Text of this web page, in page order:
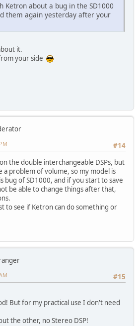
Ketron about a bug in the SD1000
them again yesterday after your
it.
your side
#14
the double interchangeable DSPs, but
a problem of volume, so my model is
bug of SD1000, and if you start to save
be able to change things after that,
to see if Ketron can do something or
#15
But for my practical use I don't need
the other, no Stereo DSP!